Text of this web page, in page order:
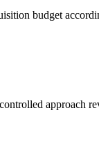
budget
approach